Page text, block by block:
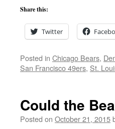
Share this:
Twitter
Posted in Chicago Bears,
San Francisco 49ers, St.
Could the
Posted on October 21, 2015